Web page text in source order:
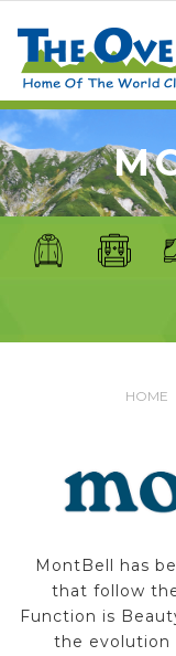
HOME
MontBell has
that follow
Function is
the evolution